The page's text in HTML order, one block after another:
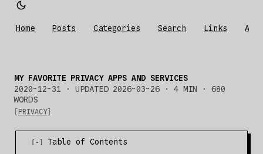
Home Posts Categories Search Links
MY FAVORITE PRIVACY APPS AND SERVICES
2020-12-31
· UPDATED 2026-03-26 · 4 MIN · 680
WORDS
PRIVACY
Table of Contents